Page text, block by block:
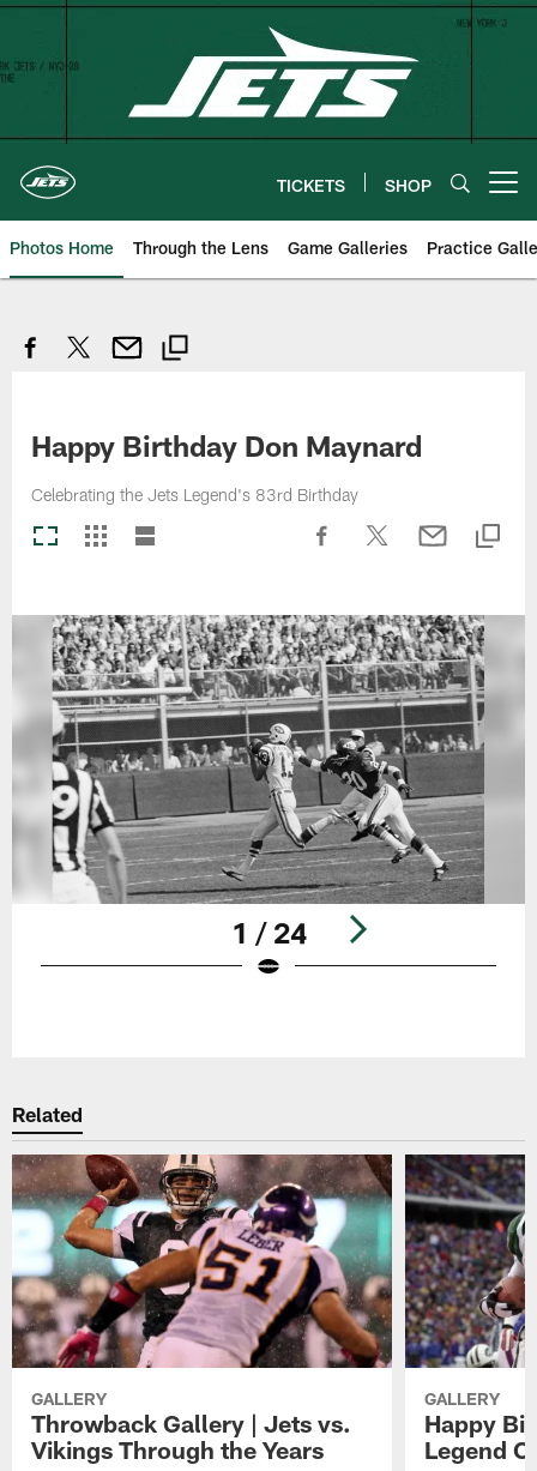
Skip
content
TICKETS SHOP
Photos Home Through the Lens Game Galleries Practice
Happy Birthday Don Maynard
Celebrating the Jets Legend's 83rd Birthday
1 / 24
Related
GALLERY
Throwback Gallery | Jets vs.
Vikings Through the Years
GALLERY
Happy
Legend